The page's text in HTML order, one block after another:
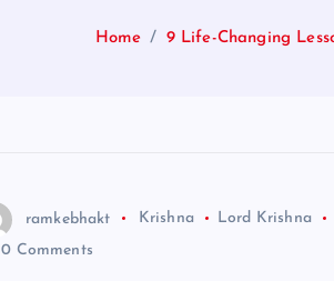
Home 9 Life-Changing
ramkebhakt Krishna Lord Krishna
0 Comments